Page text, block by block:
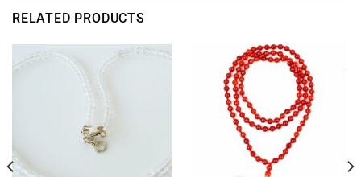
RELATED PRODUCTS